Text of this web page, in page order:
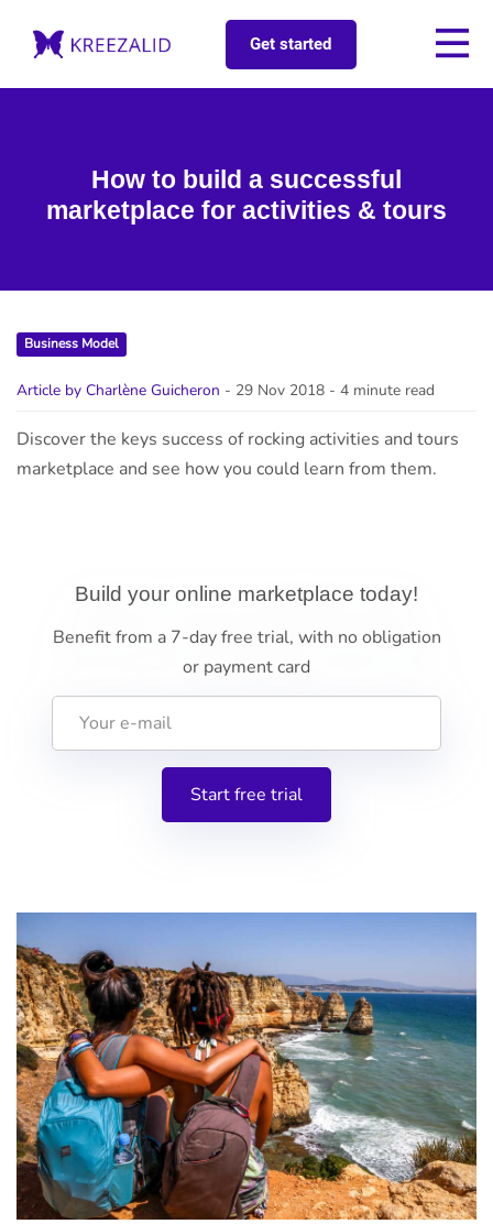
Get started
How to build a successful
marketplace for activities & tours
Business Model
Article by Charlène Guicheron - 29 Nov 2018 - 4 minute read
Discover the keys success of rocking activities and tours
marketplace and see how you could learn from them.
Build your online marketplace today!
Benefit from a 7-day free trial, with no obligation
or payment card